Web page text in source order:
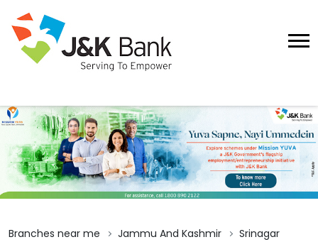
Branches near me Jammu And Kashmir
Srinagar